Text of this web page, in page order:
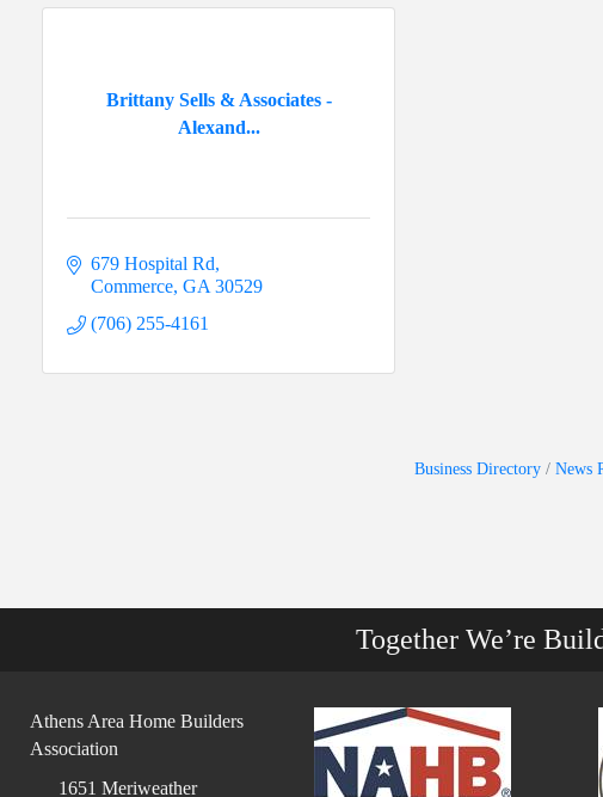
Brittany Sells & Associates -
Alexand...
679 Hospital Rd
Commerce GA 30529
(706) 255-4161
Business Directory News
Together We’re
Athens Area Home Builders
Association
1651 Meriweather